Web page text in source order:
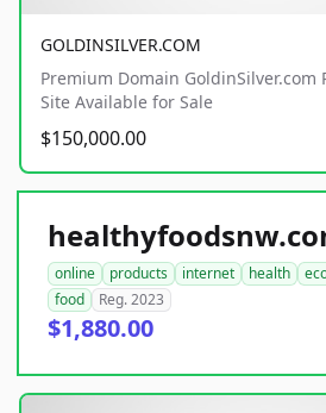
GOLDINSILVER.COM
Premium Domain
Site Available for Sale
$150,000.00
online products internet health
food
Reg. 2023
$1,880.00